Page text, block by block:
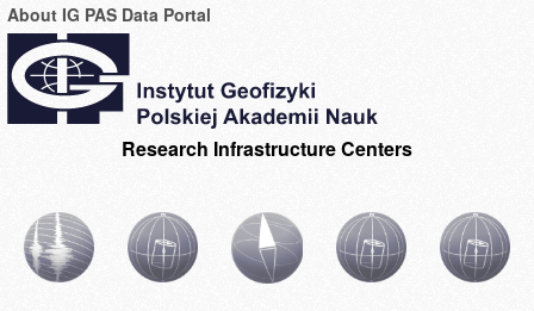
About IG PAS Data Portal
Research Infrastructure Centers